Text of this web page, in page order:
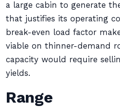
a large cabin to generate
that justifies its operating
break-even load factor
viable on thinner-demand
capacity would require
yields.
Range